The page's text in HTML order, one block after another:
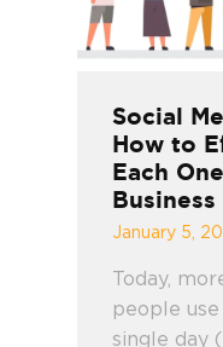
Social
How to
Each
Business
January 5,
Today,
people
single day